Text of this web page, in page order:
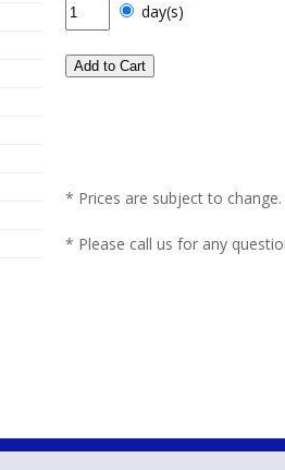
day(s)
* Prices are subject to change.
* Please call us for any